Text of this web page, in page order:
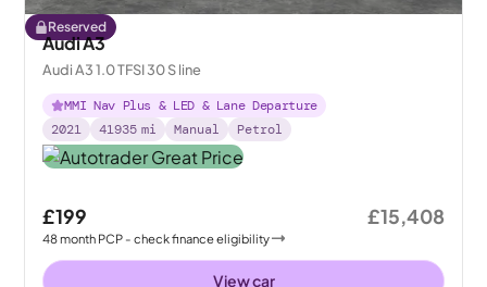
Reserved
Audi A3
Audi A3 1.0 TFSI 30 S line
MMI Nav Plus & LED & Lane Departure
2021
41935 mi Manual Petrol
£199
48month PCP - check finance eligibility
£15,408
View car